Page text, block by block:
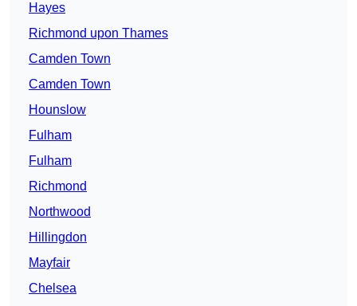
Hayes
Richmond upon Thames
Camden Town
Camden Town
Hounslow
Fulham
Fulham
Richmond
Northwood
Hillingdon
Mayfair
Chelsea